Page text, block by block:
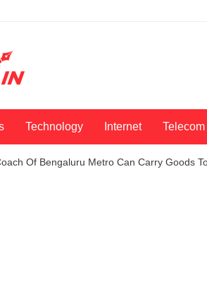
Technology Internet Telecom
Of Bengaluru Metro Can Carry Goods